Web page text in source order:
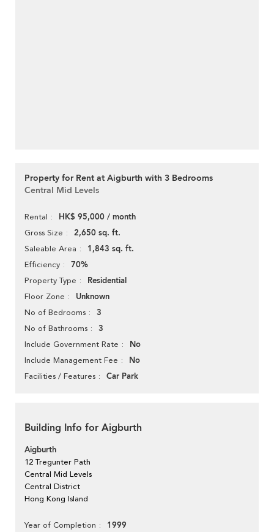
Property for Rent at Aigburth with 3 Bedrooms
Central Mid Levels
Rental HK$ 95,000 / month
Gross Size 2,650 sq. ft.
Saleable Area 1,843 sq. ft.
Efficiency 70%
Property Type Residential
Floor Zone Unknown
No of Bedrooms 3
No of Bathrooms 3
Include Government Rate No
Include Management Fee No
Facilities / Features Car Park
Building Info for Aigburth
Aigburth
12 Tregunter Path
Central Mid Levels
Central District
Hong Kong Island
Year of Completion 1999